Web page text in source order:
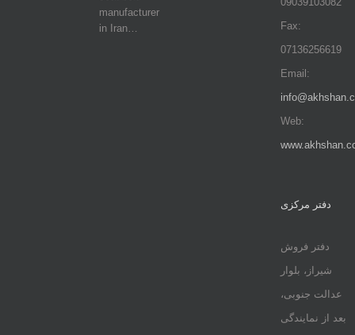
manufacturer
in Iran…
Fax:
07136256619
Email:
Web:
دفتر مرکزی
دفتر فروش
شیراز، بلوار
عدالت جنوبی،
بعد از نمایندگی